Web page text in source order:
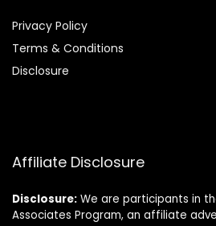
Privacy Policy
Terms & Conditions
Disclosure
Affiliate Disclosure
Disclosure: We are participants in
Associates Program, an affiliate